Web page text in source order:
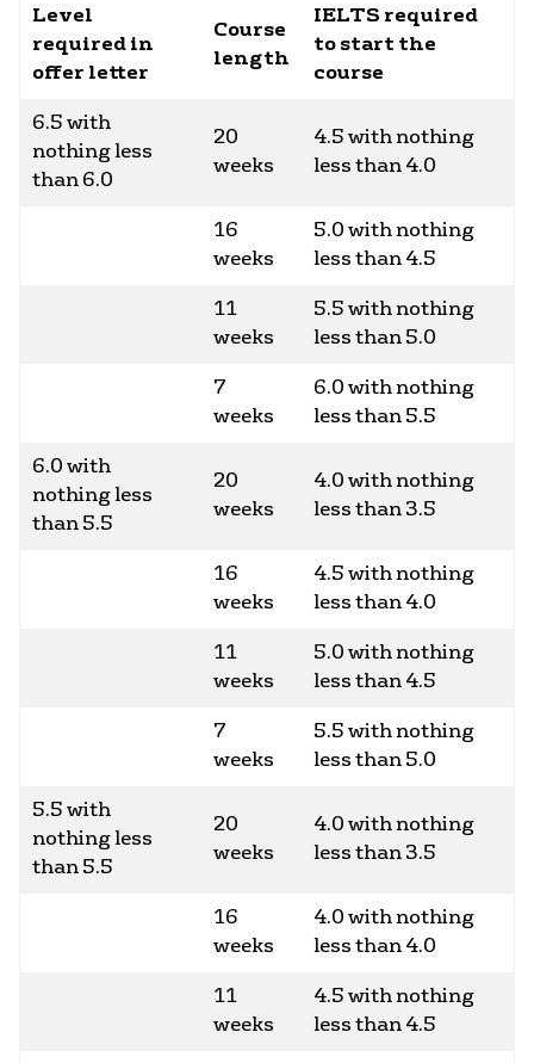
Level
required in
offer letter
Course
length
IELTS required
to start the
course
6.5 with
nothing less
than 6.0
20
weeks
4.5 with nothing
less than 4.0
16
weeks
5.0 with nothing
less than 4.5
11
weeks
5.5 with nothing
less than 5.0
7
weeks
6.0 with nothing
less than 5.5
6.0 with
nothing less
than 5.5
20
weeks
4.0 with nothing
less than 3.5
16
weeks
4.5 with nothing
less than 4.0
11
weeks
5.0 with nothing
less than 4.5
7
weeks
5.5 with nothing
less than 5.0
5.5 with
nothing less
than 5.5
20
weeks
4.0 with nothing
less than 3.5
16
weeks
4.0 with nothing
less than 4.0
11
weeks
4.5 with nothing
less than 4.5